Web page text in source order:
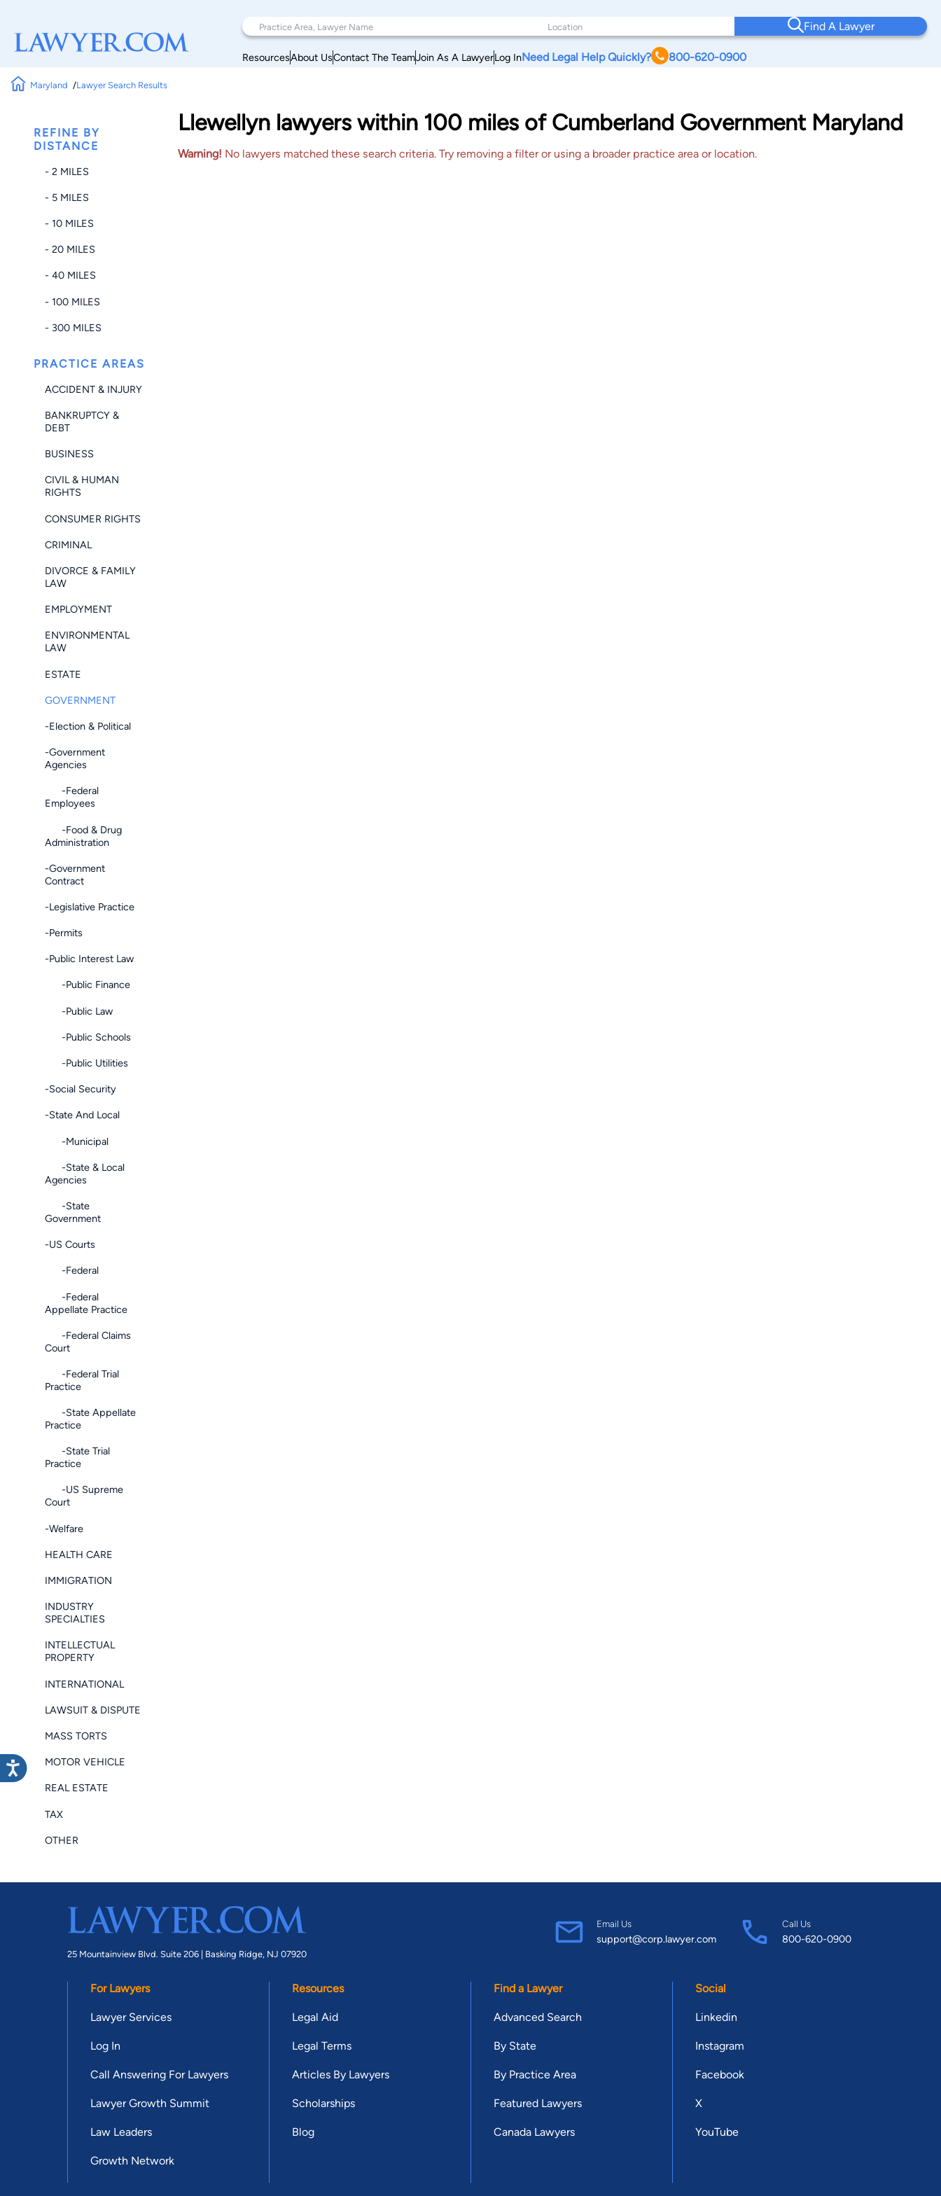
Find A Lawyer
ResourcesAbout UsContact The TeamJoin As A LawyerLog InNeed Legal Help Quickly? 800-620-0900
Maryland Lawyer Search Results
REFINE BY
DISTANCE
- 2 MILES
- 5 MILES
- 10 MILES
- 20 MILES
- 40 MILES
- 100 MILES
- 300 MILES
PRACTICE AREAS
ACCIDENT & INJURY
BANKRUPTCY &
DEBT
BUSINESS
CIVIL & HUMAN
RIGHTS
CONSUMER RIGHTS
CRIMINAL
DIVORCE & FAMILY
LAW
EMPLOYMENT
ENVIRONMENTAL
LAW
ESTATE
GOVERNMENT
-Election & Political
-Government
Agencies
-Federal
Employees
-Food & Drug
Administration
-Government
Contract
-Legislative Practice
-Permits
-Public Interest Law
-Public Finance
-Public Law
-Public Schools
-Public Utilities
-Social Security
-State And Local
-Municipal
-State & Local
Agencies
-State
Government
-US Courts
-Federal
-Federal
Appellate Practice
-Federal Claims
Court
-Federal Trial
Practice
-State Appellate
Practice
-State Trial
Practice
-US Supreme
Court
-Welfare
HEALTH CARE
IMMIGRATION
INDUSTRY
SPECIALTIES
INTELLECTUAL
PROPERTY
INTERNATIONAL
LAWSUIT & DISPUTE
MASS TORTS
MOTOR VEHICLE
REAL ESTATE
TAX
OTHER
Llewellyn lawyers within 100 miles of Cumberland Government Maryland
Warning! No lawyers matched these search criteria. Try removing a filter or using a broader practice area or location.
25 Mountainview Blvd. Suite 206 | Basking Ridge, NJ 07920
Email Us
support@corp.lawyer.com
Call Us
800-620-0900
For Lawyers
Lawyer Services
Log In
Call Answering For Lawyers
Lawyer Growth Summit
Law Leaders
Growth Network
Resources
Legal Aid
Legal Terms
Articles By Lawyers
Scholarships
Blog
Find a Lawyer
Advanced Search
By State
By Practice Area
Featured Lawyers
Canada Lawyers
Social
Linkedin
Instagram
Facebook
X
YouTube